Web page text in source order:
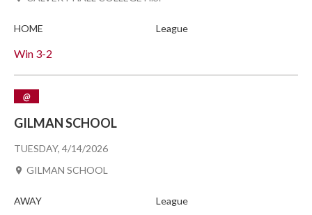
Win 3-2
HOME League
TUESDAY, 4/14/2026
@
GILMAN SCHOOL
GILMAN SCHOOL
AWAY League